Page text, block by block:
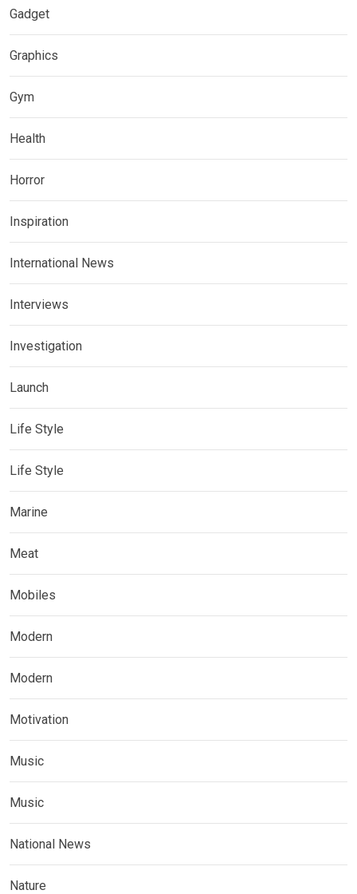
Gadget
Graphics
Gym
Health
Horror
Inspiration
International News
Interviews
Investigation
Launch
Life Style
Life Style
Marine
Meat
Mobiles
Modern
Modern
Motivation
Music
Music
National News
Nature